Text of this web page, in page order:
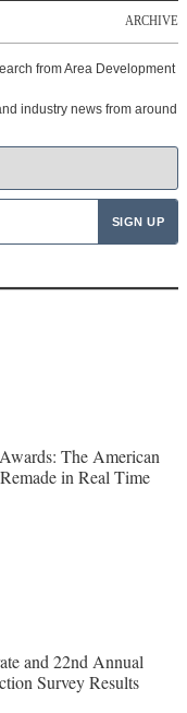
ARCHIVE
from Area Development
industry news from around
The American
in Real Time
and 22nd Annual
Survey Results